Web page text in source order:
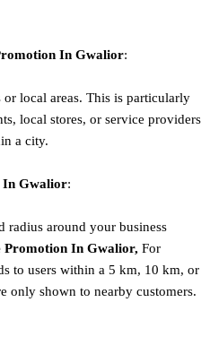
In Gwalior:
local areas. This is particularly
local stores, or service providers
a city.
In Gwalior:
radius around your business
Promotion In Gwalior, For
to users within a 5 km, 10 km, or
only shown to nearby customers.